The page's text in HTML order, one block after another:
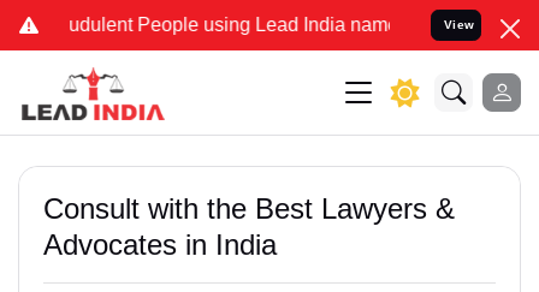
People using Lead India name to Resolve your
View
Consult with the Best Lawyers &
Advocates in India